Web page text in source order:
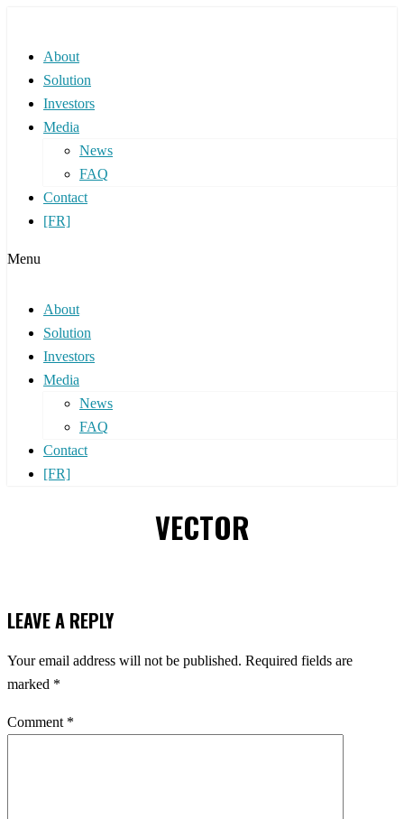
About
Solution
Investors
Media
News
FAQ
Contact
[FR]
Menu
About
Solution
Investors
Media
News
FAQ
Contact
[FR]
VECTOR
LEAVE A REPLY
Your email address will not be published. Required fields are
marked *
Comment *